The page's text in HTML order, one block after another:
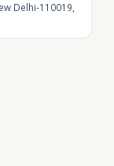
Delhi-110019,